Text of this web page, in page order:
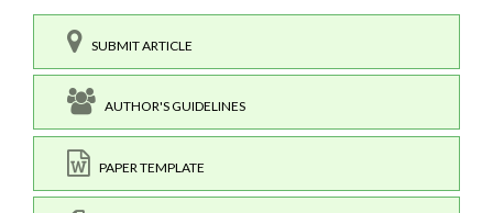
SUBMIT ARTICLE
AUTHOR'S GUIDELINES
PAPER TEMPLATE